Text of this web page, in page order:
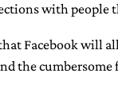
with
Facebook will
the